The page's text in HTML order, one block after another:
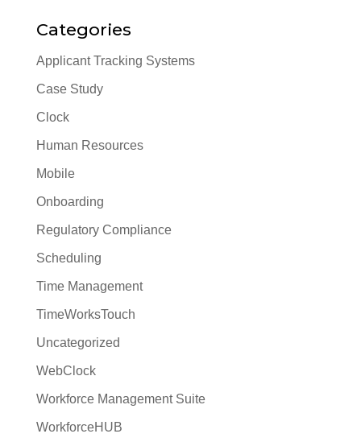
Categories
Applicant Tracking Systems
Case Study
Clock
Human Resources
Mobile
Onboarding
Regulatory Compliance
Scheduling
Time Management
TimeWorksTouch
Uncategorized
WebClock
Workforce Management Suite
WorkforceHUB